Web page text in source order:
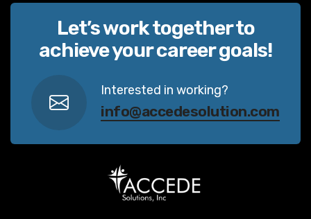
Let’s work together to
achieve your career goals!
Interested in working?
info@accedesolution.com